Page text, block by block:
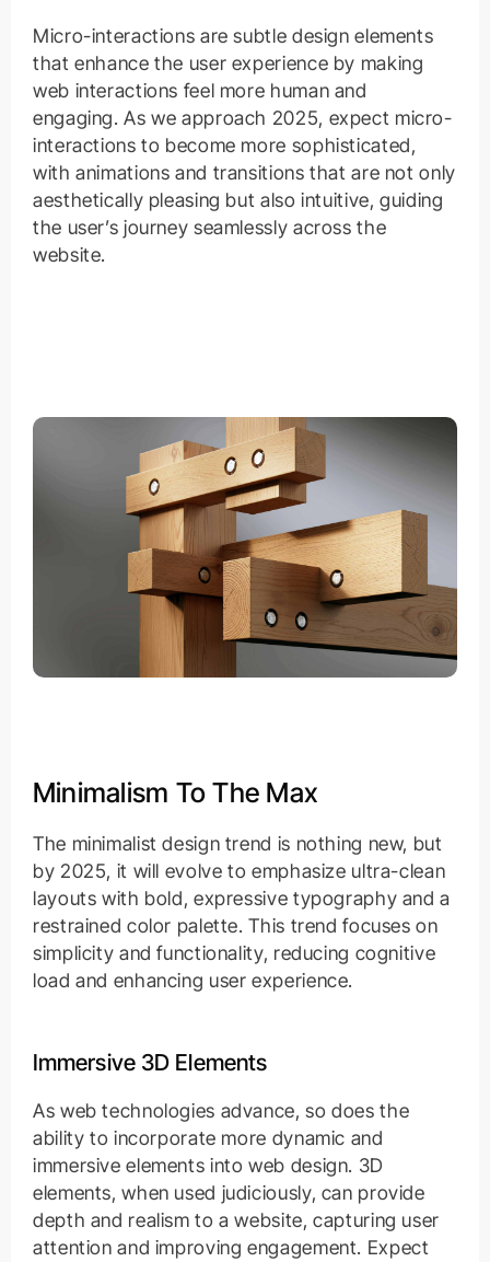
Micro-interactions are subtle design elements
that enhance the user experience by making
web interactions feel more human and
engaging. As we approach 2025, expect micro-
interactions to become more sophisticated,
with animations and transitions that are not only
aesthetically pleasing but also intuitive, guiding
the user’s journey seamlessly across the
website.
Minimalism To The Max
The minimalist design trend is nothing new, but
by 2025, it will evolve to emphasize ultra-clean
layouts with bold, expressive typography and a
restrained color palette. This trend focuses on
simplicity and functionality, reducing cognitive
load and enhancing user experience.
Immersive 3D Elements
As web technologies advance, so does the
ability to incorporate more dynamic and
immersive elements into web design. 3D
elements, when used judiciously, can provide
depth and realism to a website, capturing user
attention and improving engagement. Expect